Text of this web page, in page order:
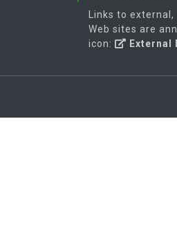
Links to
Web sites are
icon: